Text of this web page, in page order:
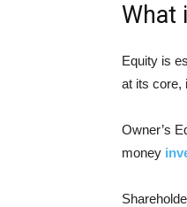
What
Equity is
at its core,
Owner’s
money